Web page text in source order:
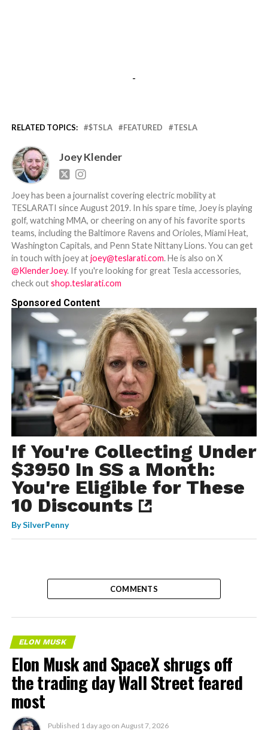
-
RELATED TOPICS: $TSLA FEATURED TESLA
Joey Klender
Joey has been a journalist covering electric mobility at
TESLARATI since August 2019. In his spare time, Joey is playing
golf, watching MMA, or cheering on any of his favorite sports
teams, including the Baltimore Ravens and Orioles, Miami Heat,
Washington Capitals, and Penn State Nittany Lions. You can get
in touch with joey atjoey@teslarati.com. He is also on X
@KlenderJoey. If you're looking for great Tesla accessories,
check outshop.teslarati.com
Sponsored Content
If You're Collecting Under
$3950 In SS a Month:
You're Eligible for These
10 Discounts
BySilverPenny
COMMENTS
ELON MUSK
Elon Musk and SpaceX shrugs off
the trading day Wall Street feared
most
Published 1 day ago on August 7, 2026